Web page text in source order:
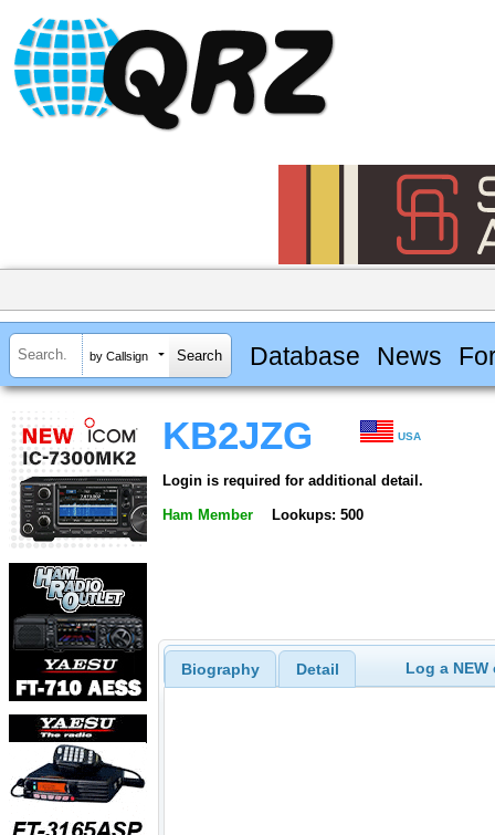
by Callsign Database News
KB2JZG USA
Login is required for additional detail.
Ham Member Lookups: 500
Biography Detail Log a